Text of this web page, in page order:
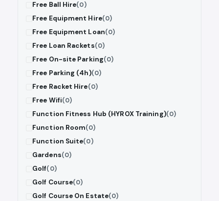
Free Ball Hire(0)
Free Equipment Hire(0)
Free Equipment Loan(0)
Free Loan Rackets(0)
Free On-site Parking(0)
Free Parking (4h)(0)
Free Racket Hire(0)
Free Wifi(0)
Function Fitness Hub (HYROX Training)(0)
Function Room(0)
Function Suite(0)
Gardens(0)
Golf(0)
Golf Course(0)
Golf Course On Estate(0)